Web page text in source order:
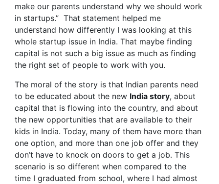
make our parents understand why we should work
in startups.” That statement helped me
understand how differently I was looking at this
whole startup issue in India. That maybe finding
capital is not such a big issue as much as finding
the right set of people to work with you.
The moral of the story is that Indian parents need
to be educated about the new India story, about
capital that is flowing into the country, and about
the new opportunities that are available to their
kids in India. Today, many of them have more than
one option, and more than one job offer and they
don’t have to knock on doors to get a job. This
scenario is so different when compared to the
time I graduated from school, where I had almost